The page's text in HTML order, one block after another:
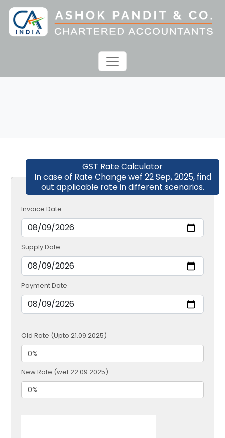
GST Rate Calculator
In case of Rate Change wef 22 Sep, 2025, find
out applicable rate in different scenarios.
Invoice Date
Supply Date
Payment Date
Old Rate (Upto 21.09.2025)
New Rate (wef 22.09.2025)